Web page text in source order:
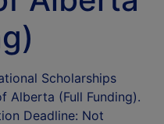
Scholarships
Alberta (Full Funding).
Deadline: Not